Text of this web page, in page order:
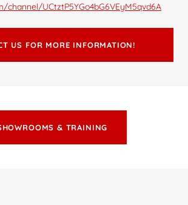
channel/UCtztP5YGo4bG6VEyM5qvd6A
US FOR MORE INFORMATION!
& TRAINING